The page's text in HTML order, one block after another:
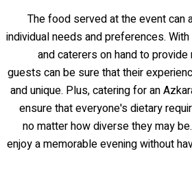
The food served at the event can
individual needs and preferences.
and caterers on hand to
guests can be sure that their
and unique. Plus, catering for an
ensure that everyone's dietary
no matter how diverse they may
enjoy a memorable evening without